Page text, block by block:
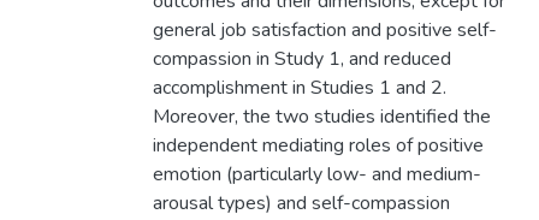
general job satisfaction and positive self-
compassion in Study 1, and reduced
accomplishment in Studies 1 and 2.
Moreover, the two studies identified the
independent mediating roles of positive
emotion (particularly low- and medium-
arousal types) and self-compassion